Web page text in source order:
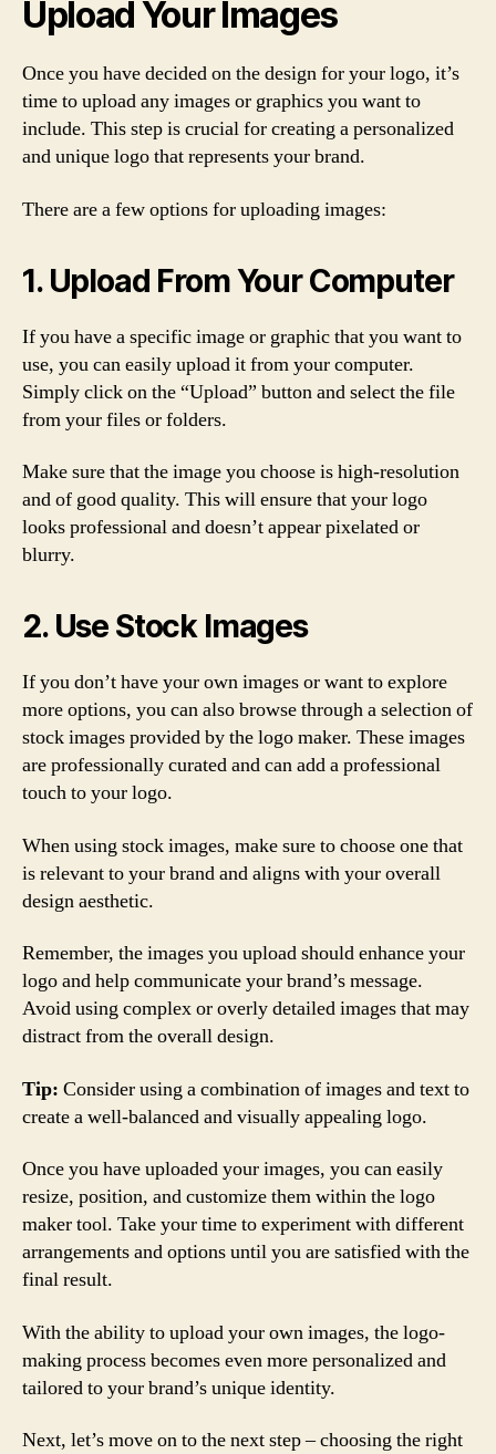
Upload Your Images
Once you have decided on the design for your logo, it’s
time to upload any images or graphics you want to
include. This step is crucial for creating a personalized
and unique logo that represents your brand.
There are a few options for uploading images:
1. Upload From Your Computer
If you have a specific image or graphic that you want to
use, you can easily upload it from your computer.
Simply click on the “Upload” button and select the file
from your files or folders.
Make sure that the image you choose is high-resolution
and of good quality. This will ensure that your logo
looks professional and doesn’t appear pixelated or
blurry.
2. Use Stock Images
If you don’t have your own images or want to explore
more options, you can also browse through a selection of
stock images provided by the logo maker. These images
are professionally curated and can add a professional
touch to your logo.
When using stock images, make sure to choose one that
is relevant to your brand and aligns with your overall
design aesthetic.
Remember, the images you upload should enhance your
logo and help communicate your brand’s message.
Avoid using complex or overly detailed images that may
distract from the overall design.
Tip: Consider using a combination of images and text to
create a well-balanced and visually appealing logo.
Once you have uploaded your images, you can easily
resize, position, and customize them within the logo
maker tool. Take your time to experiment with different
arrangements and options until you are satisfied with the
final result.
With the ability to upload your own images, the logo-
making process becomes even more personalized and
tailored to your brand’s unique identity.
Next, let’s move on to the next step – choosing the right